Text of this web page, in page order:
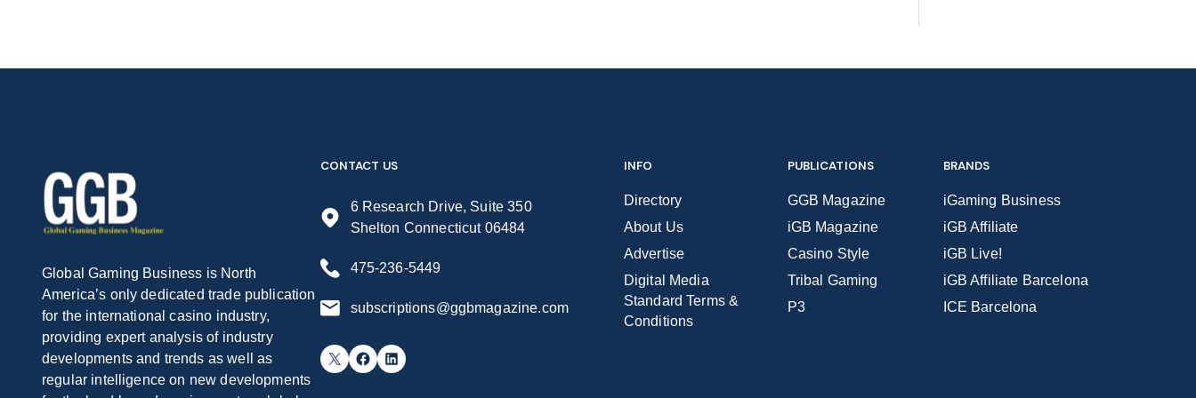
Global Gaming Business is North
America’s only dedicated trade publication
for the international casino industry,
providing expert analysis of industry
developments and trends as well as
regular intelligence on new developments
CONTACT US
6 Research Drive, Suite 350
Shelton Connecticut 06484
475-236-5449
subscriptions@ggbmagazine.com
X Facebook LinkedIn
INFO
Directory
About Us
Advertise
Digital Media
Standard Terms &
Conditions
PUBLICATIONS
GGB Magazine
iGB Magazine
Casino Style
Tribal Gaming
P3
BRANDS
iGaming Business
iGB Affiliate
iGB Live!
iGB Affiliate Barcelona
ICE Barcelona